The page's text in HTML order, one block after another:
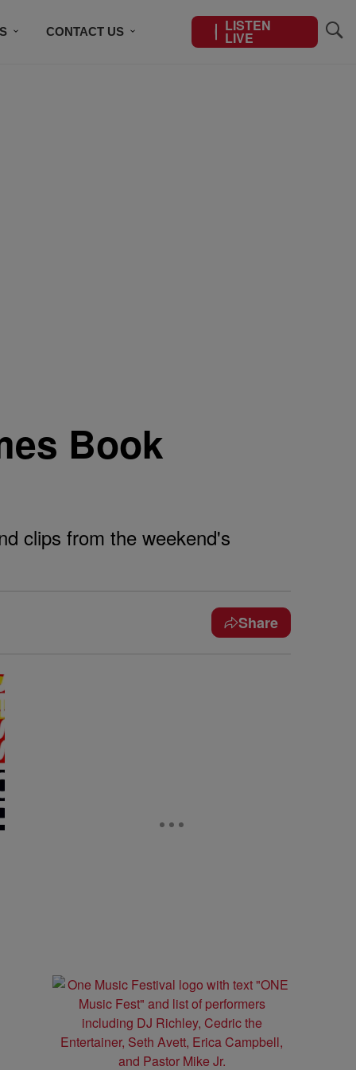
CONTACT US LISTEN
LIVE
Book
clips from the weekend's
Share